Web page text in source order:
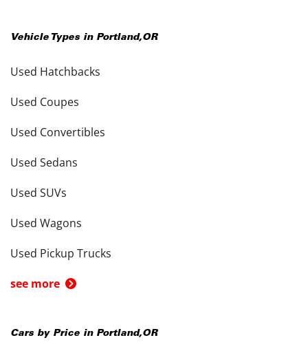
Vehicle Types in Portland,OR
Used Hatchbacks
Used Coupes
Used Convertibles
Used Sedans
Used SUVs
Used Wagons
Used Pickup Trucks
see more
Cars by Price in Portland,OR